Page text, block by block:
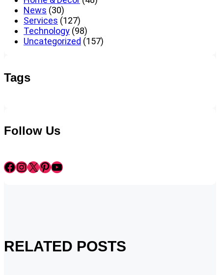
News (30)
Services (127)
Technology (98)
Uncategorized (157)
Tags
Follow Us
Facebook InstagramX Pinterest YouTube
RELATED POSTS